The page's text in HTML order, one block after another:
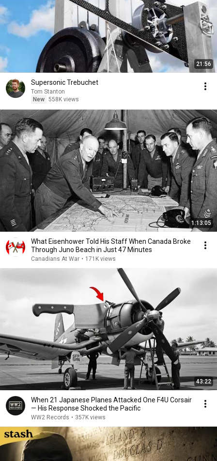
21:56
Supersonic Trebuchet
Tom Stanton
New 558K views
1:13:05
What Eisenhower Told His Staff When Canada Broke
Through Juno Beach in Just 47 Minutes
Canadians At War • 171K views
43:22
When 21 Japanese Planes Attacked One F4U Corsair
— His Response Shocked the Pacific
WW2 Records • 357K views